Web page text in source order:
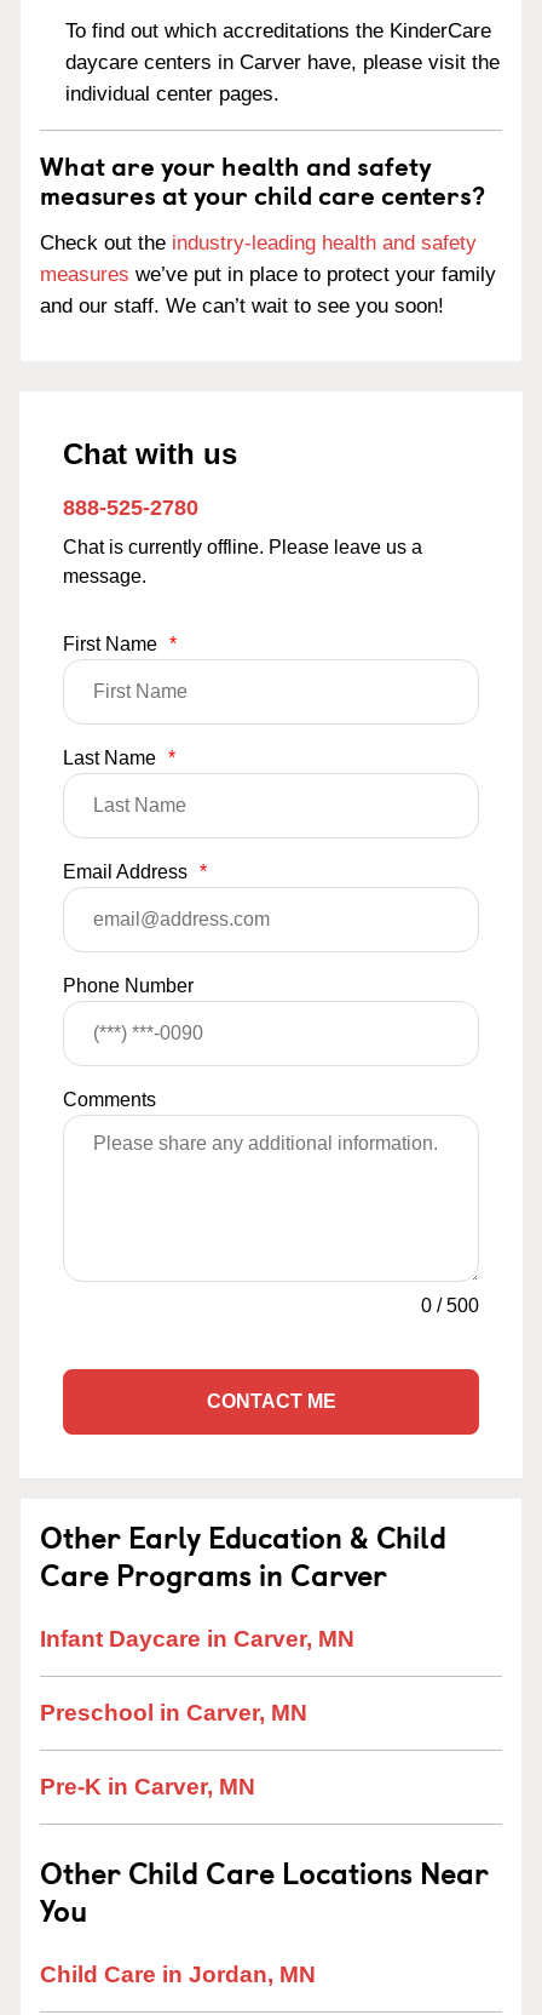
To find out which accreditations the KinderCare
daycare centers in Carver have, please visit the
individual center pages.
What are your health and safety
measures at your child care centers?
Check out the industry-leading health and safety
measures we’ve put in place to protect your family
and our staff. We can’t wait to see you soon!
Chat with us
888-525-2780
Chat is currently offline. Please leave us a
message.
First Name *
Last Name *
Email Address *
Phone Number
Comments
0 /500
CONTACT ME
Other Early Education & Child
Care Programs in Carver
Infant Daycare in Carver, MN
Preschool in Carver, MN
Pre-K in Carver, MN
Other Child Care Locations Near
You
Child Care in Jordan, MN